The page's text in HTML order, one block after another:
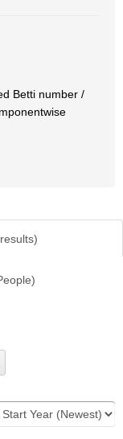
Betti number /
results)